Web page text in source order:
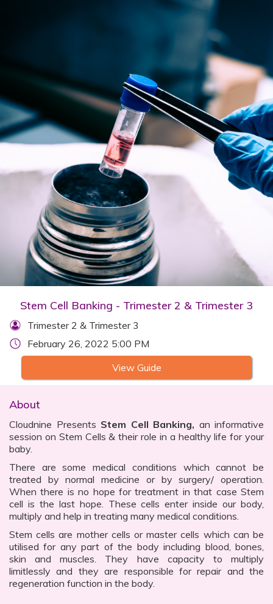
Stem Cell Banking - Trimester 2 & Trimester 3
Trimester 2 & Trimester 3
February 26, 2022 5:00 PM
View Guide
About
Cloudnine Presents Stem Cell Banking, an informative
session on Stem Cells & their role in a healthy life for your
baby.
There are some medical conditions which cannot be
treated by normal medicine or by surgery/ operation.
When there is no hope for treatment in that case Stem
cell is the last hope. These cells enter inside our body,
multiply and help in treating many medical conditions.
Stem cells are mother cells or master cells which can be
utilised for any part of the body including blood, bones,
skin and muscles. They have capacity to multiply
limitlessly and they are responsible for repair and the
regeneration function in the body.